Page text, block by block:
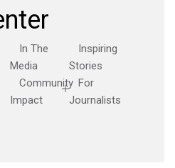
In The
Media
Inspiring
Stories
Community
Impact
For
Journalists